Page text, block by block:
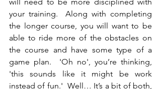
your training.  Along with completing
the longer course, you will want to be
able to ride more of the obstacles on
the course and have some type of a
game plan.  'Oh no', you’re thinking,
'this sounds like it might be work
instead of fun.'  Well… It’s a bit of both,